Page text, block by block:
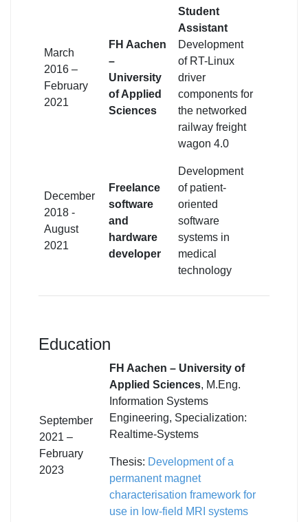
March
2016 –
February
2021
FH Aachen
–
University
of Applied
Sciences
Student
Assistant
Development
of RT-Linux
driver
components for
the networked
railway freight
wagon 4.0
December
2018 -
August
2021
Freelance
software
and
hardware
developer
Development
of patient-
oriented
software
systems in
medical
technology
Education
September
2021 –
February
2023
FH Aachen – University of
Applied Sciences, M.Eng.
Information Systems
Engineering, Specialization:
Realtime-Systems
Thesis: Development of a
permanent magnet
characterisation framework for
use in low-field MRI systems